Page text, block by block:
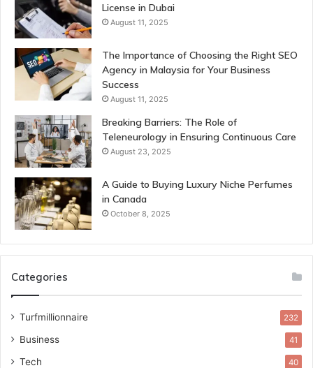
License in Dubai
August 11, 2025
The Importance of Choosing the Right SEO
Agency in Malaysia for Your Business
Success
August 11, 2025
Breaking Barriers: The Role of
Teleneurology in Ensuring Continuous Care
August 23, 2025
A Guide to Buying Luxury Niche Perfumes
in Canada
October 8, 2025
Categories
Turfmillionnaire 232
Business 41
Tech 40